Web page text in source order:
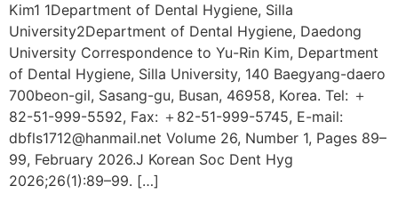
Kim1 1Department of Dental Hygiene, Silla
University2Department of Dental Hygiene, Daedong
University Correspondence to Yu-Rin Kim, Department
of Dental Hygiene, Silla University, 140 Baegyang-daero
700beon-gil, Sasang-gu, Busan, 46958, Korea. Tel: ＋
82-51-999-5592, Fax: ＋82-51-999-5745, E-mail:
dbfls1712@hanmail.net Volume 26, Number 1, Pages 89–
99, February 2026.J Korean Soc Dent Hyg
2026;26(1):89–99. […]